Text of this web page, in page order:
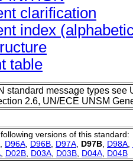
clarification
index
table
standard message types see
2.6, UN/ECE UNSM
versions of this standard:
D96A D96B D97A D97B D98A
D02B D03A D03B D04A D04B